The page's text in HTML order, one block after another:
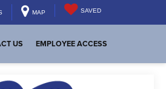
MAP SAVED
US EMPLOYEE ACCESS